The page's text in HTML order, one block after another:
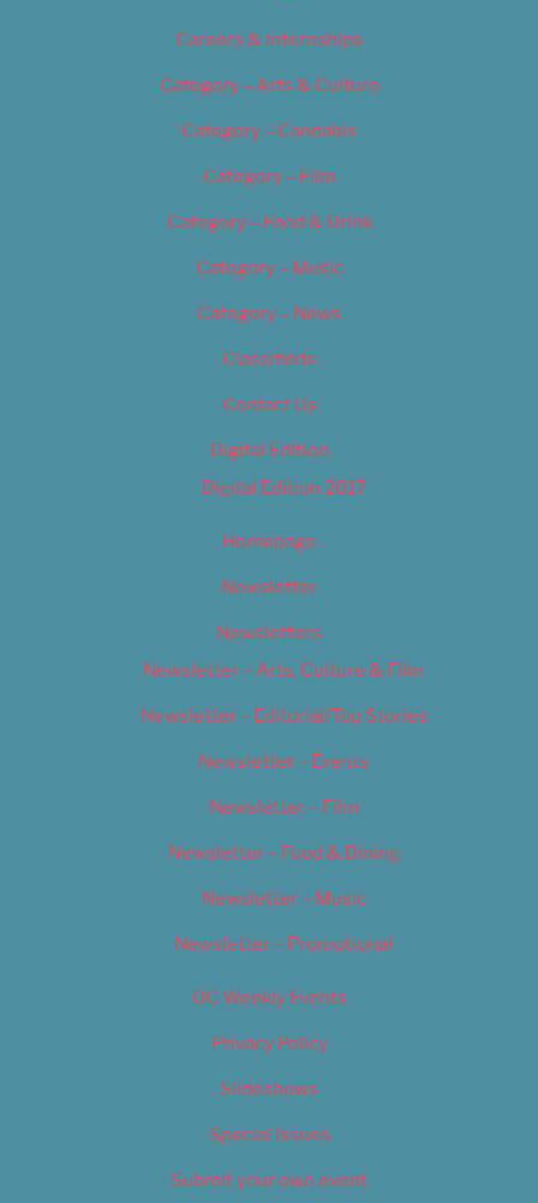
Careers & Internships
Category – Arts & Culture
Category – Cannabis
Category – Film
Category – Food & Drink
Category – Music
Category – News
Classifieds
Contact Us
Digital Edition
Digital Edition 2017
Homepage
Newsletter
Newsletters
Newsletter – Arts, Culture & Film
Newsletter – Editorial/Top Stories
Newsletter – Events
Newsletter – Film
Newsletter – Food & Dining
Newsletter – Music
Newsletter – Promotional
OC Weekly Events
Privacy Policy
Slideshows
Special Issues
Submit your own event